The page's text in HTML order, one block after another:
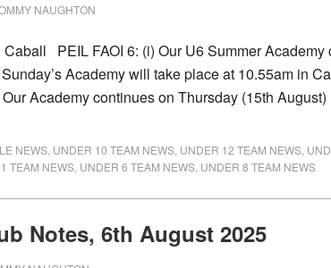
NAUGHTON
PEIL FAOI 6: (i) Our U6 Summer Academy
Academy will take place at 10.55am in
Our Academy continues on Thursday (15th
NEWS UNDER 10 TEAM NEWS UNDER 12 TEAM NEWS
TEAM NEWS UNDER 6 TEAM NEWS UNDER 8 TEAM NEWS
Notes, 6th August 2025